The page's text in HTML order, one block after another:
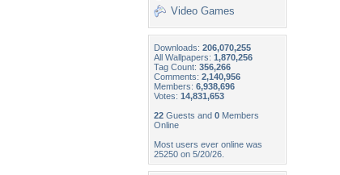
Video Games
Downloads: 206,070,255
All Wallpapers: 1,870,256
Tag Count: 356,266
Comments: 2,140,956
Members: 6,938,696
Votes: 14,831,653
22 Guests and 0 Members
Online
Most users ever online was
25250 on 5/20/26.